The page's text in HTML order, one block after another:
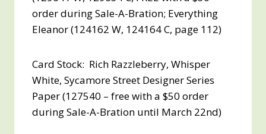
order during Sale-A-Bration; Everything
Eleanor (124162 W, 124164 C, page 112)
Card Stock: Rich Razzleberry, Whisper
White, Sycamore Street Designer Series
Paper (127540 – free with a $50 order
during Sale-A-Bration until March 22nd)